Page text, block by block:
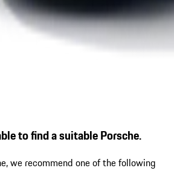
to find a suitable Porsche.
we recommend one of the following